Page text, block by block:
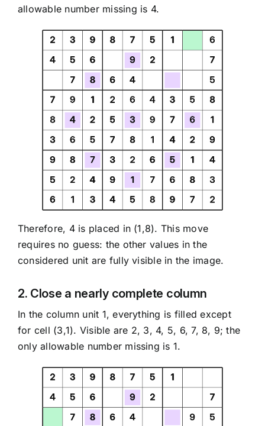
allowable number missing is 4.
Therefore, 4 is placed in (1,8). This move
requires no guess: the other values in the
considered unit are fully visible in the image.
2. Close a nearly complete column
In the column unit 1, everything is filled except
for cell (3,1). Visible are 2, 3, 4, 5, 6, 7, 8, 9; the
only allowable number missing is 1.